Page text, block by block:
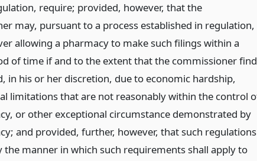
require; provided, however, that the
may, pursuant to a process established in regulation,
allowing a pharmacy to make such filings within a
of time if and to the extent that the commissioner
in his or her discretion, due to economic hardship,
limitations that are not reasonably within the control
or other exceptional circumstance demonstrated by
and provided, further, however, that such regulations
the manner in which such requirements shall apply to